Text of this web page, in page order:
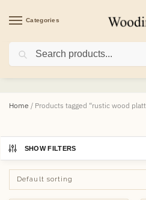
Categories
rustic wood
Home / Products tagged “rustic wood
SHOW FILTERS